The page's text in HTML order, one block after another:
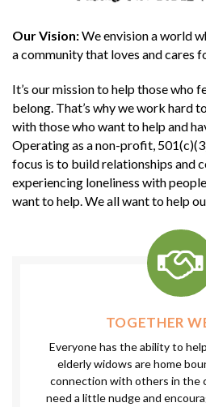
Our Vision:We envision a world
a community that loves and cares
It’s our mission to help those who
belong. That’s why we work hard
with those who want to help and
Operating as a non-profit,
focus is to build relationships and
experiencing loneliness with
want to help. We all want to help
TOGETHER
Everyone has the ability to
elderly widows are home
connection with others in the
need a little nudge and